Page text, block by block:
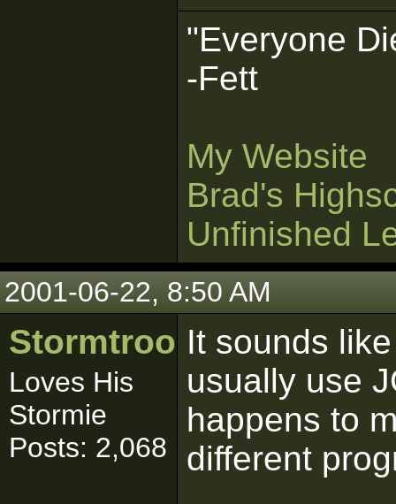
"Everyone
-Fett
My Website
Brad's
Unfinished
2001-06-22, 8:50 AM
Stormtrooper
Loves His
Stormie
Posts: 2,068
It sounds
usually use
happens to
different